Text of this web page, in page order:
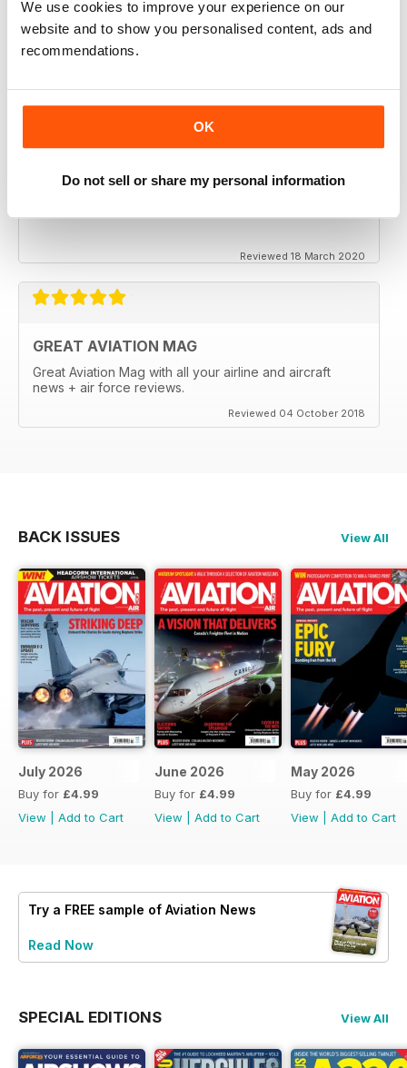
We use cookies to improve your experience on our
website and to show you personalised content, ads and
recommendations.
OK
Do not sell or share my personal information
Reviewed 18 March 2020
GREAT AVIATION MAG
Great Aviation Mag with all your airline and aircraft
news + air force reviews.
Reviewed 04 October 2018
BACK ISSUES View All
July 2026
Buy for £4.99
View
Add to Cart
June 2026
Buy for £4.99
View
Add to Cart
May 2026
Buy for £4.99
View
Add to Cart
Try a FREE sample of Aviation News
Read Now
SPECIAL EDITIONS View All